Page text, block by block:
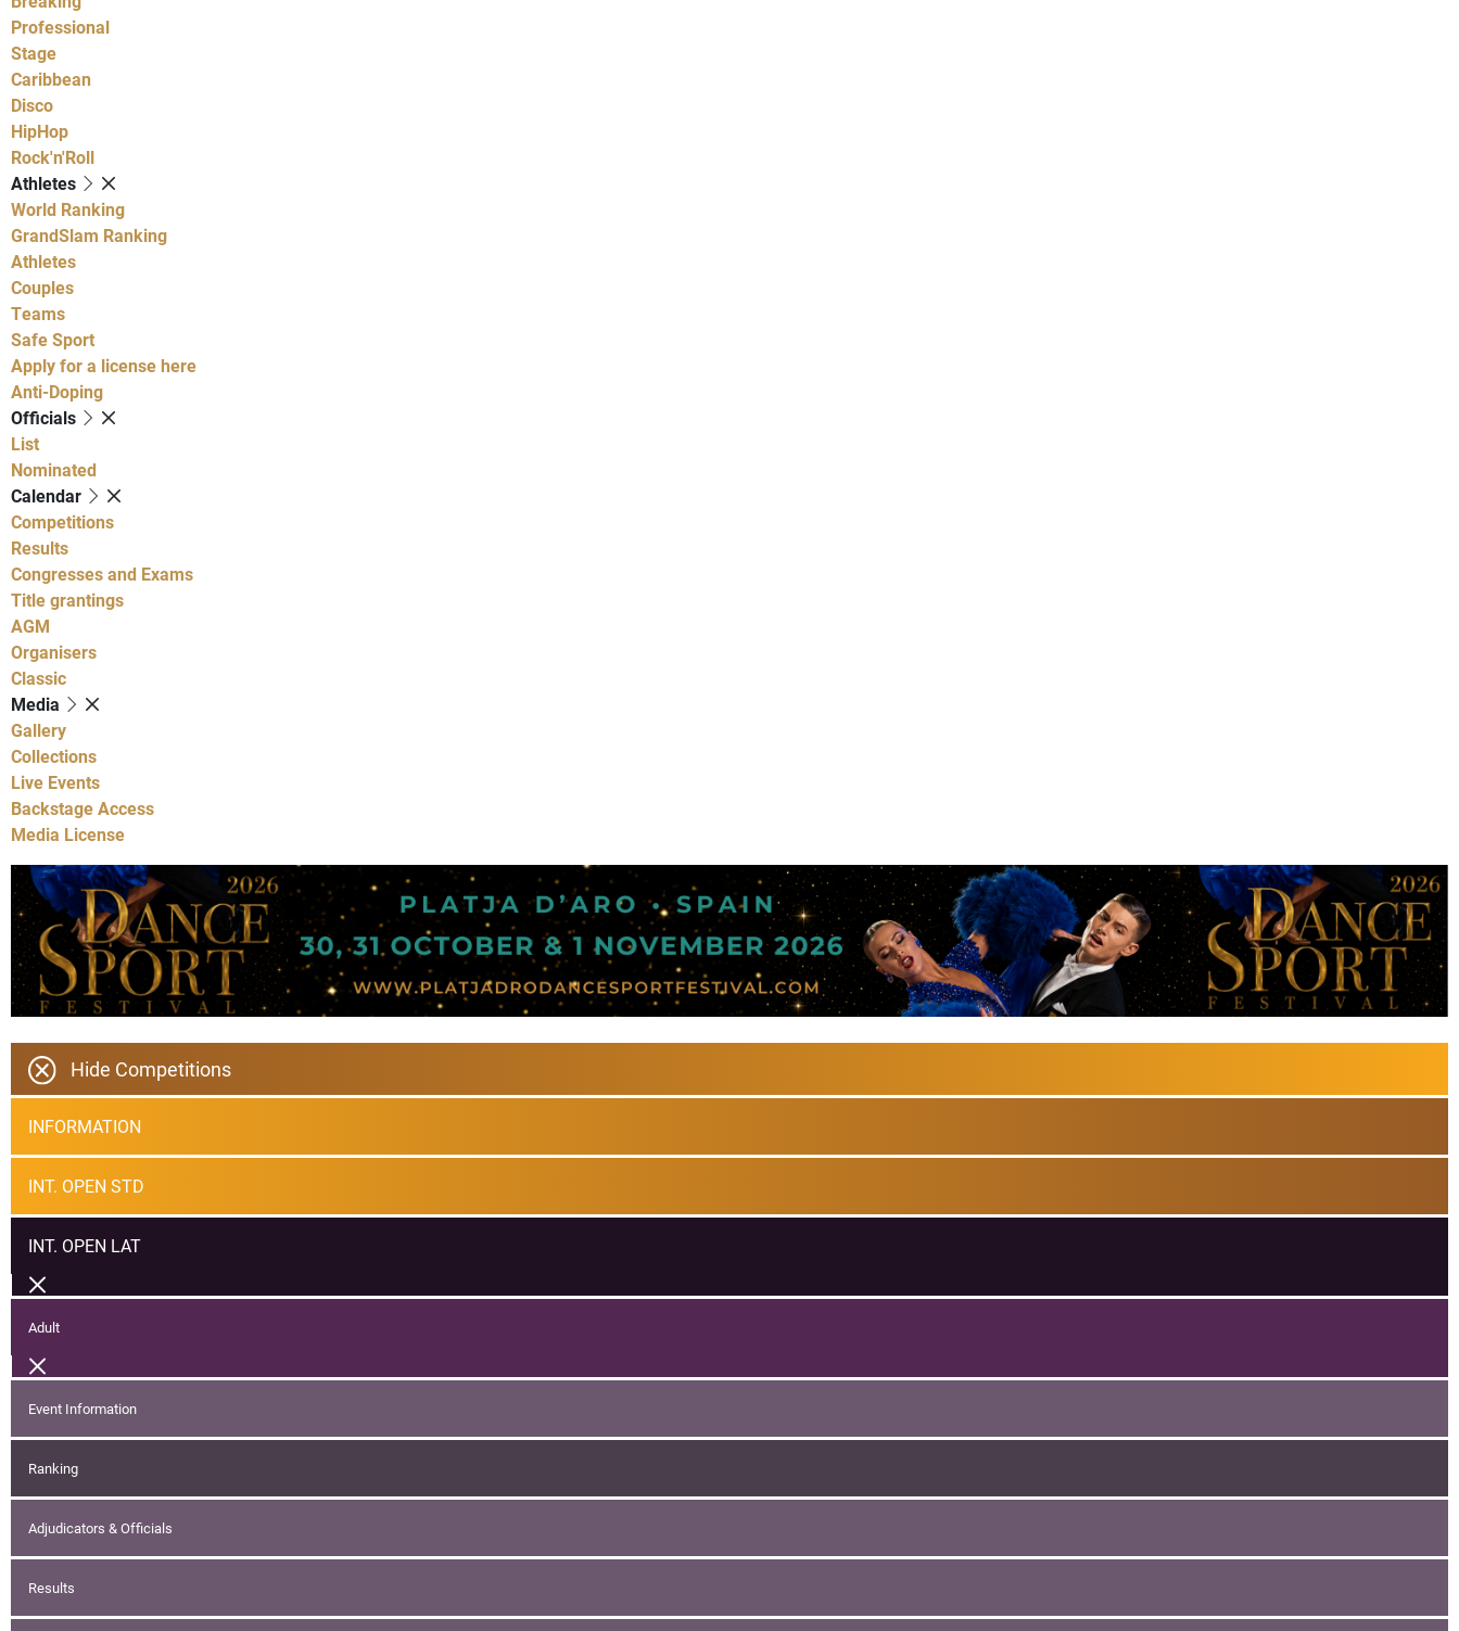
Professional
Stage
Caribbean
Disco
HipHop
Rock'n'Roll
Athletes
World Ranking
GrandSlam Ranking
Athletes
Couples
Teams
Safe Sport
Apply for a license here
Anti-Doping
Officials
List
Nominated
Calendar
Competitions
Results
Congresses and Exams
Title grantings
AGM
Organisers
Classic
Media
Gallery
Collections
Live Events
Backstage Access
Media License
Hide Competitions
INFORMATION
INT. OPEN STD
INT. OPEN LAT
Adult
Event Information
Ranking
Adjudicators & Officials
Results